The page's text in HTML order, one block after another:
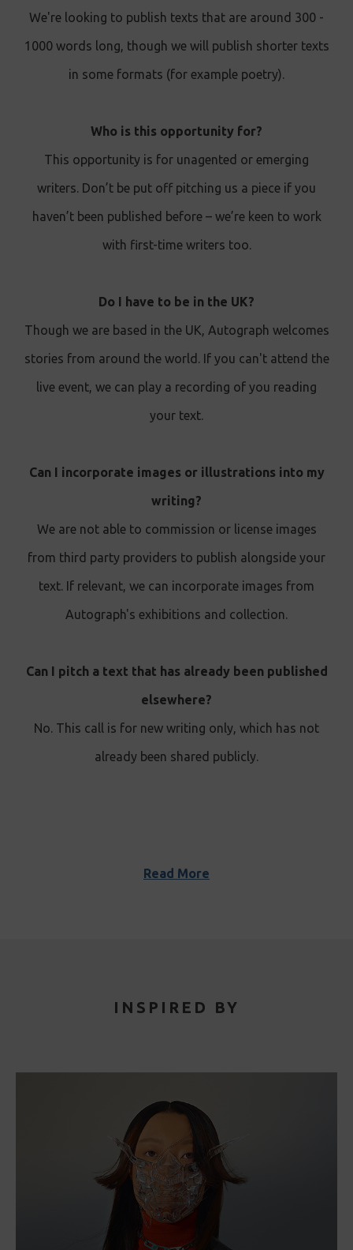
We're looking to publish texts that are around 300 -
1000 words long, though we will publish shorter texts
in some formats (for example poetry).
Who is this opportunity for?
This opportunity is for unagented or emerging
writers. Don’t be put off pitching us a piece if you
haven’t been published before – we’re keen to work
with first-time writers too.
Do I have to be in the UK?
Though we are based in the UK, Autograph welcomes
stories from around the world. If you can't attend the
live event, we can play a recording of you reading
your text .
Can I incorporate images or illustrations into my
writing?
We are not able to commission or license images
from third party providers to publish alongside your
text. If relevant, we can incorporate images from
Autograph's exhibitions and collection.
Can I pitch a text that has already been published
elsewhere?
No. This call is for new writing only, which has not
already been shared publicly.
Read More
INSPIRED BY